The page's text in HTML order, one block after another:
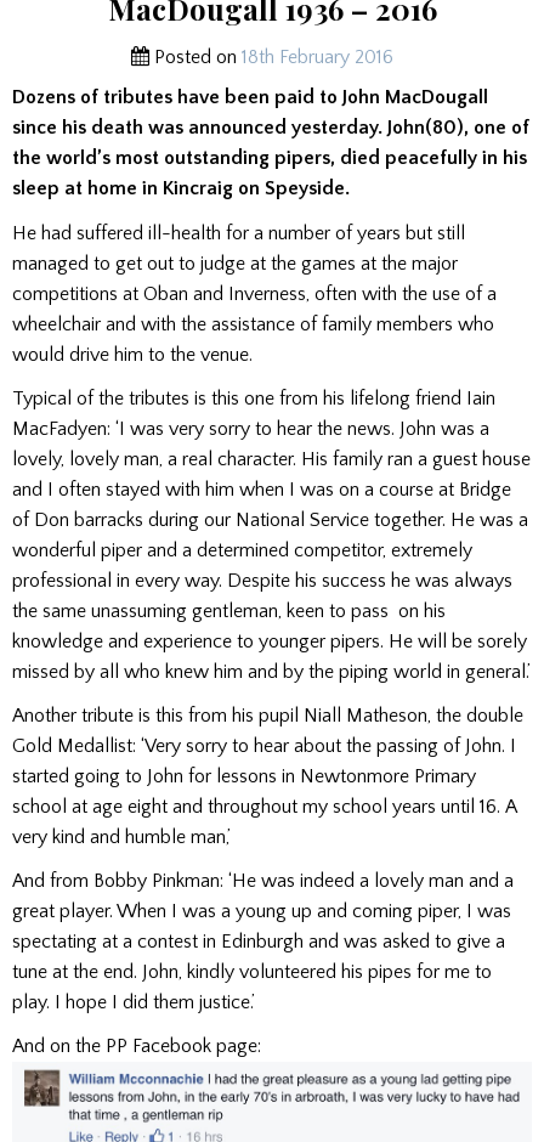
MacDougall 1936 – 2016
Posted on 18th February 2016
Dozens of tributes have been paid to John MacDougall
since his death was announced yesterday. John(80), one of
the world’s most outstanding pipers, died peacefully in his
sleep at home in Kincraig on Speyside.
He had suffered ill-health for a number of years but still
managed to get out to judge at the games at the major
competitions at Oban and Inverness, often with the use of a
wheelchair and with the assistance of family members who
would drive him to the venue.
Typical of the tributes is this one from his lifelong friend Iain
MacFadyen: ‘I was very sorry to hear the news. John was a
lovely, lovely man, a real character. His family ran a guest house
and I often stayed with him when I was on a course at Bridge
of Don barracks during our National Service together. He was a
wonderful piper and a determined competitor, extremely
professional in every way. Despite his success he was always
the same unassuming gentleman, keen to pass on his
knowledge and experience to younger pipers. He will be sorely
missed by all who knew him and by the piping world in general.’
Another tribute is this from his pupil Niall Matheson, the double
Gold Medallist: ‘Very sorry to hear about the passing of John. I
started going to John for lessons in Newtonmore Primary
school at age eight and throughout my school years until 16. A
very kind and humble man,’
And from Bobby Pinkman: ‘He was indeed a lovely man and a
great player. When I was a young up and coming piper, I was
spectating at a contest in Edinburgh and was asked to give a
tune at the end. John, kindly volunteered his pipes for me to
play. I hope I did them justice.’
And on the PP Facebook page: